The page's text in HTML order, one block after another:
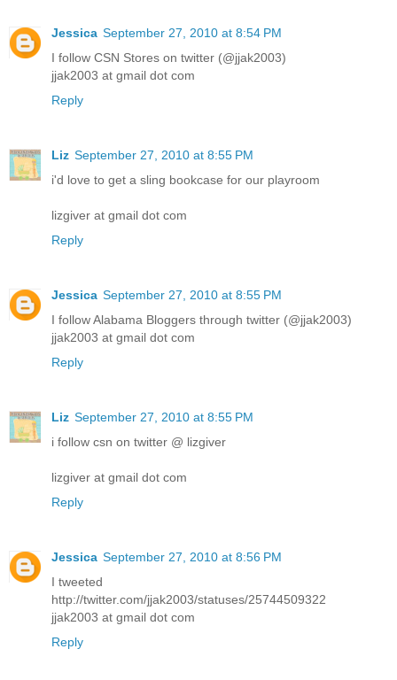
Jessica September 27, 2010 at 8:54 PM
I follow CSN Stores on twitter (@jjak2003)
jjak2003 at gmail dot com
Reply
Liz September 27, 2010 at 8:55 PM
i'd love to get a sling bookcase for our playroom
lizgiver at gmail dot com
Reply
Jessica September 27, 2010 at 8:55 PM
I follow Alabama Bloggers through twitter (@jjak2003)
jjak2003 at gmail dot com
Reply
Liz September 27, 2010 at 8:55 PM
i follow csn on twitter @ lizgiver
lizgiver at gmail dot com
Reply
Jessica September 27, 2010 at 8:56 PM
I tweeted
http://twitter.com/jjak2003/statuses/25744509322
jjak2003 at gmail dot com
Reply